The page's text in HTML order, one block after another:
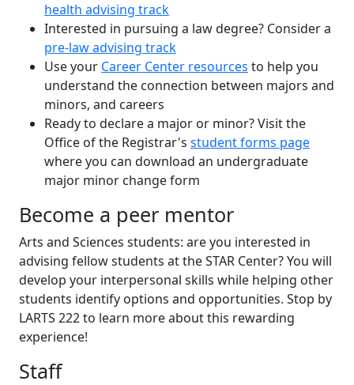
health advising track
Interested in pursuing a law degree? Consider a
pre-law advising track
Use your Career Center resources to help you
understand the connection between majors and
minors, and careers
Ready to declare a major or minor? Visit the
Office of the Registrar's student forms page
where you can download an undergraduate
major minor change form
Become a peer mentor
Arts and Sciences students: are you interested in
advising fellow students at the STAR Center? You will
develop your interpersonal skills while helping other
students identify options and opportunities. Stop by
LARTS 222 to learn more about this rewarding
experience!
Staff